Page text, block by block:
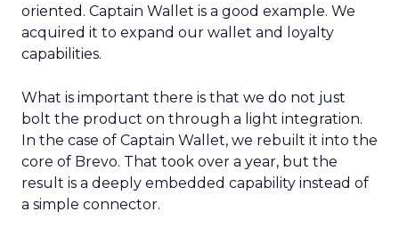
oriented. Captain Wallet is a good example. We
acquired it to expand our wallet and loyalty
capabilities.
What is important there is that we do not just
bolt the product on through a light integration.
In the case of Captain Wallet, we rebuilt it into the
core of Brevo. That took over a year, but the
result is a deeply embedded capability instead of
a simple connector.